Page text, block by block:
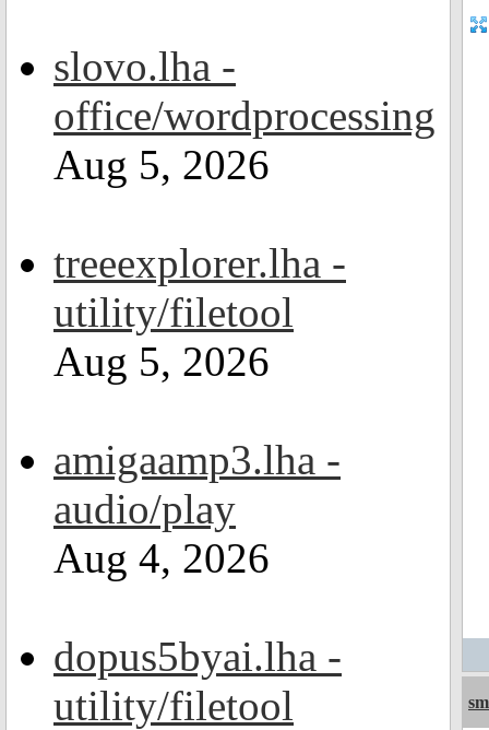
slovo.lha -
office/wordprocessing
Aug 5, 2026
treeexplorer.lha -
utility/filetool
Aug 5, 2026
amigaamp3.lha -
audio/play
Aug 4, 2026
dopus5byai.lha -
utility/filetool